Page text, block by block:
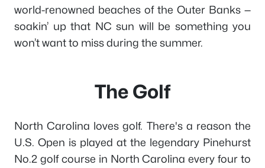
world-renowned beaches of the Outer Banks —
soakin’ up that NC sun will be something you
won’t want to miss during the summer.
The Golf
North Carolina loves golf. There's a reason the
U.S. Open is played at the legendary Pinehurst
No.2 golf course in North Carolina every four to